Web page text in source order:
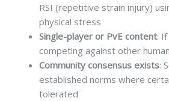
RSI (repetitive strain injury)
physical stress
Single-player or PvE content:
competing against other
Community consensus exists:
established norms where
tolerated